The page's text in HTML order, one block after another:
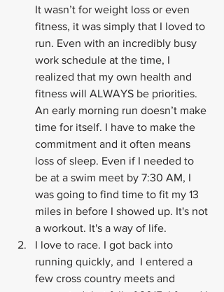
It wasn’t for weight loss or even
fitness, it was simply that I loved to
run. Even with an incredibly busy
work schedule at the time, I
realized that my own health and
fitness will ALWAYS be priorities.
An early morning run doesn’t make
time for itself. I have to make the
commitment and it often means
loss of sleep. Even if I needed to
be at a swim meet by 7:30 AM, I
was going to find time to fit my 13
miles in before I showed up. It's not
a workout. It's a way of life.
I love to race. I got back into
running quickly, and  I entered a
few cross country meets and